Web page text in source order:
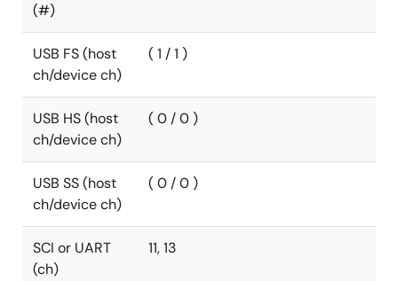
(#)
USB FS (host
ch/device ch)
( 1 / 1 )
USB HS (host
ch/device ch)
( 0 / 0 )
USB SS (host
ch/device ch)
( 0 / 0 )
SCI or UART
(ch)
11, 13